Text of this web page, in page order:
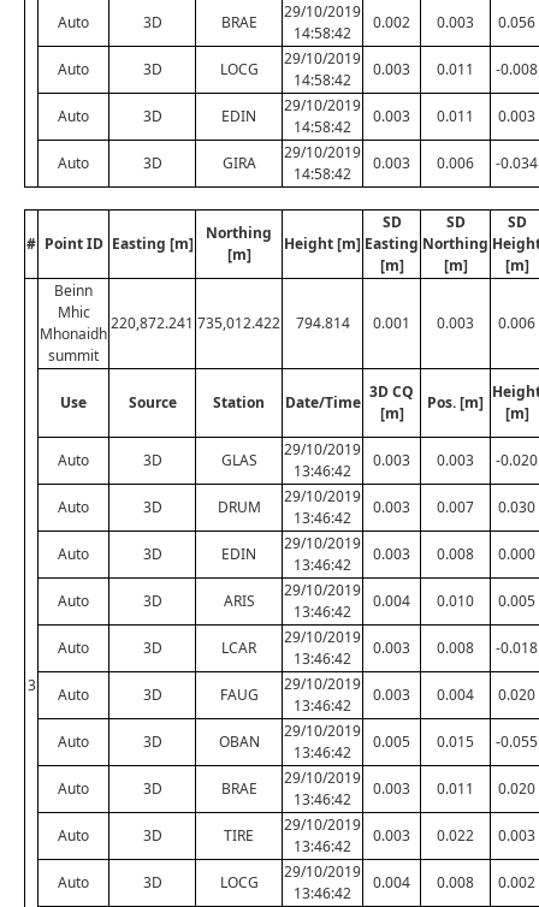
Auto 3D BRAE
29/10/2019
14:58:42
0.002 0.003 0.056
Auto 3D LOCG
29/10/2019
14:58:42
0.003 0.011 -0.008
Auto 3D EDIN
29/10/2019
14:58:42
0.003 0.011 0.003
Auto 3D GIRA
29/10/2019
14:58:42
0.003 0.006 -0.034
# Point ID Easting [m]
Northing
[m]
Height [m]
SD
Easting
[m]
SD
Northing
[m]
SD
[m]
3
Beinn
Mhic
Mhonaidh
summit
220,872.241 735,012.422 794.814 0.001 0.003 0.006
Use Source Station Date/Time
3D CQ
[m]
Pos. [m]
[m]
Auto 3D GLAS
29/10/2019
13:46:42
0.003 0.003 -0.020
Auto 3D DRUM
29/10/2019
13:46:42
0.003 0.007 0.030
Auto 3D EDIN
29/10/2019
13:46:42
0.003 0.008 0.000
Auto 3D ARIS
29/10/2019
13:46:42
0.004 0.010 0.005
Auto 3D LCAR
29/10/2019
13:46:42
0.003 0.008 -0.018
Auto 3D FAUG
29/10/2019
13:46:42
0.003 0.004 0.020
Auto 3D OBAN
29/10/2019
13:46:42
0.005 0.015 -0.055
Auto 3D BRAE
29/10/2019
13:46:42
0.003 0.011 0.020
Auto 3D TIRE
29/10/2019
13:46:42
0.003 0.022 0.003
Auto 3D LOCG
29/10/2019
13:46:42
0.004 0.008 0.002